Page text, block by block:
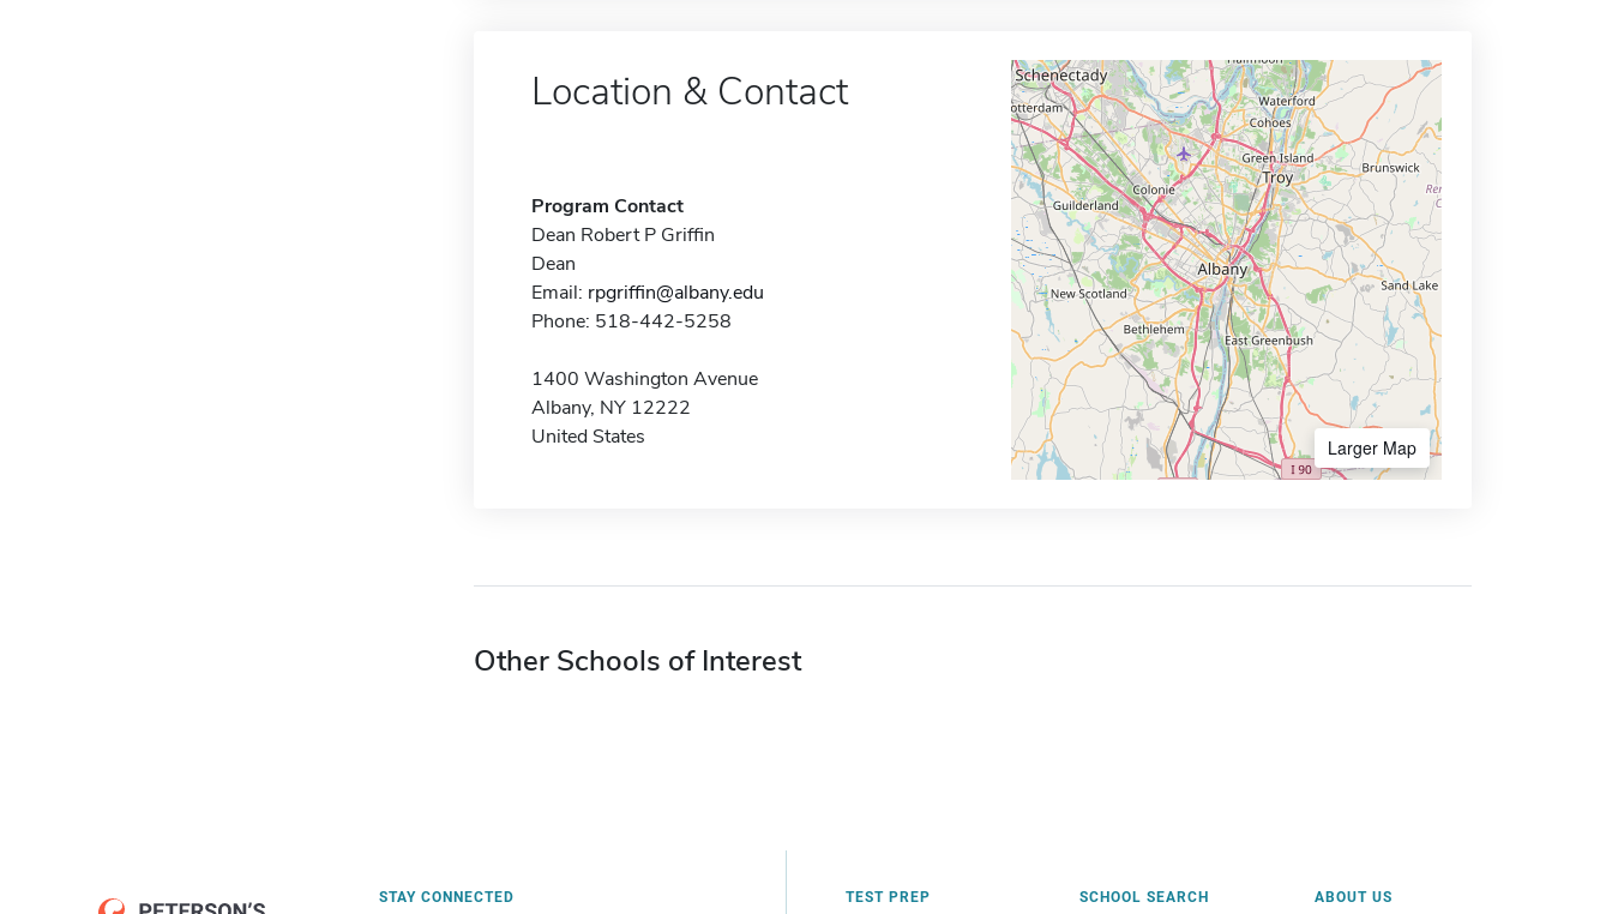
Location & Contact
Program Contact
Dean Robert P Griffin
Dean
Email: rpgriffin@albany.edu
Phone: 518-442-5258
1400 Washington Avenue
Albany, NY 12222
United States
Larger Map
Other Schools of Interest
STAY CONNECTED TEST PREP SCHOOL SEARCH ABOUT US